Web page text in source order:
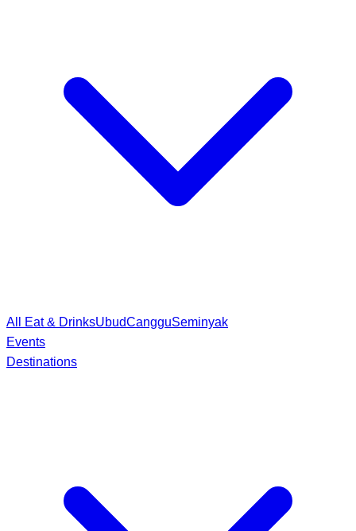
All Eat & DrinksUbudCangguSeminyak
Events
Destinations